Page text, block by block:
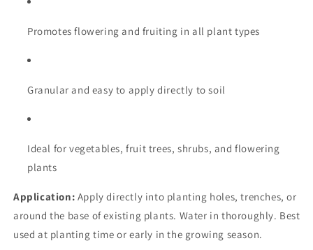
Promotes flowering and fruiting in all plant types
Granular and easy to apply directly to soil
Ideal for vegetables, fruit trees, shrubs, and flowering
plants
Application: Apply directly into planting holes, trenches, or
around the base of existing plants. Water in thoroughly. Best
used at planting time or early in the growing season.